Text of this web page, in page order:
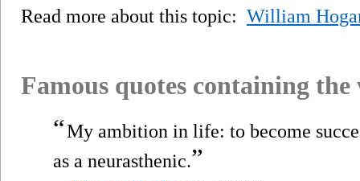
Read more about this topic: William
Famous quotes containing
“My ambition in life: to become
as a neurasthenic.”